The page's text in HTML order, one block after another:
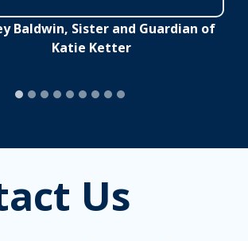
Baldwin, Sister and Guardian of
Katie Ketter
Us